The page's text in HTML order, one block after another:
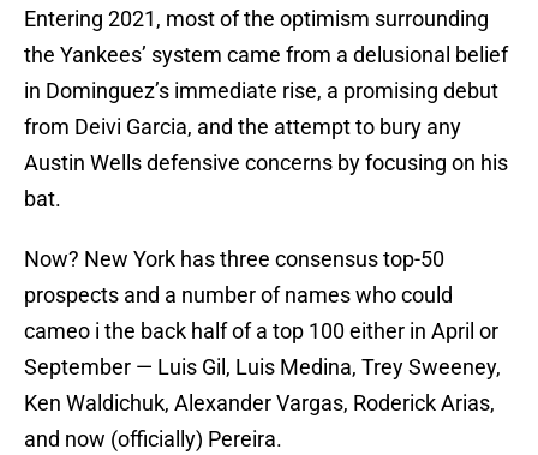
Entering 2021, most of the optimism surrounding
the Yankees’ system came from a delusional belief
in Dominguez’s immediate rise, a promising debut
from Deivi Garcia, and the attempt to bury any
Austin Wells defensive concerns by focusing on his
bat.
Now? New York has three consensus top-50
prospects and a number of names who could
cameo i the back half of a top 100 either in April or
September — Luis Gil, Luis Medina, Trey Sweeney,
Ken Waldichuk, Alexander Vargas, Roderick Arias,
and now (officially) Pereira.